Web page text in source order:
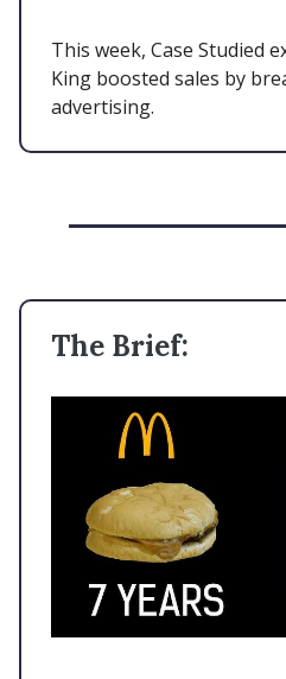
This week, Case Studied
King boosted sales by
advertising.
The Brief: